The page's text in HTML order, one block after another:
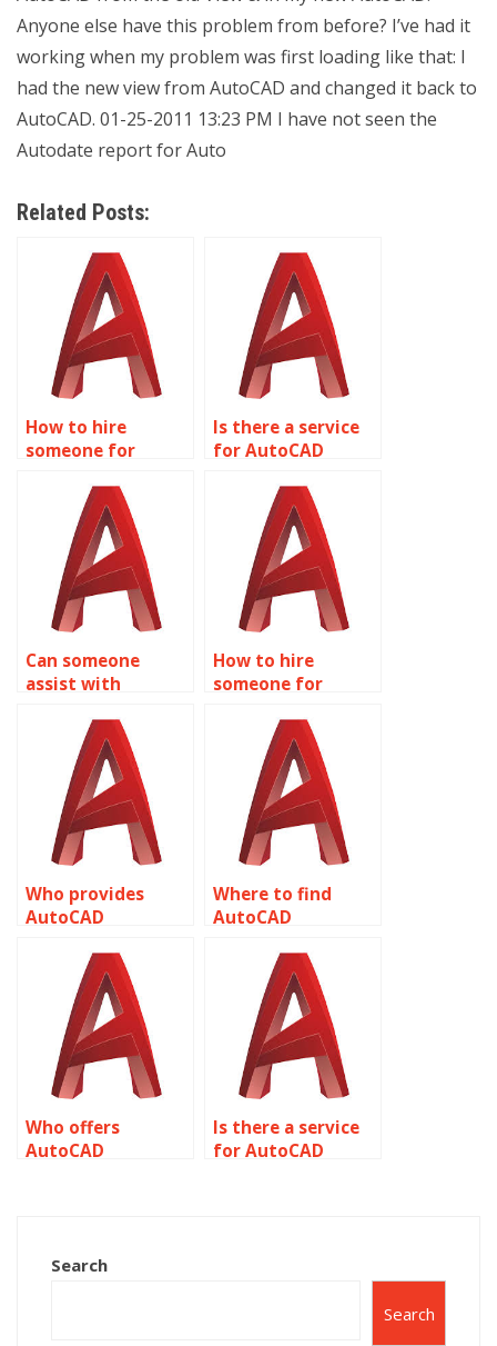
Anyone else have this problem from before? I’ve had it
working when my problem was first loading like that: I
had the new view from AutoCAD and changed it back to
AutoCAD. 01-25-2011 13:23 PM I have not seen the
Autodate report for Auto
Related Posts:
How to hire
someone for
assignment help
with interior
design and space
planning?
Is there a service
for AutoCAD
with structural
analysis and
detailing?
Can someone
assist with
assignment help
with construction
phasing and
sequencing?
How to hire
someone for
assignment help
with site planning
and grading?
Who provides
AutoCAD
with landscape
design and
irrigation plans?
Where to find
AutoCAD
with surveying and
geospatial
mapping?
Who offers
AutoCAD
Is there a service
for AutoCAD
Search
Search